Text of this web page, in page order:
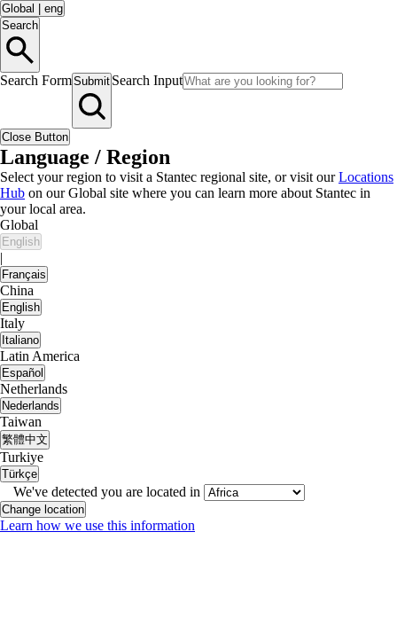
Global
eng
Search
Search FormSubmit Search Input
Close Button
Language / Region
Select your region to visit a Stantec regional site, or visit ourLocations
Hub on our Global site where you can learn more about Stantec in
your local area.
Global
English
|
Français
China
English
Italy
Italiano
Latin America
Español
Netherlands
Nederlands
Taiwan
繁體中文
Turkiye
Türkçe
We've detected you are located in
Change location
Learn how we use this information